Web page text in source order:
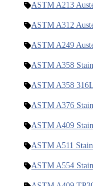
ASTM A213
ASTM A312
ASTM A249
ASTM A358
ASTM A358
ASTM A376
ASTM A409
ASTM A511
ASTM A554